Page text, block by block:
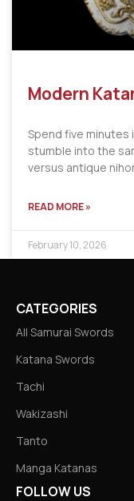
Modern
Spend five minutes
stumble into the
versus antique
READ MORE »
February 10, 2026
CATEGORIES
All Samurai Swords
Katana Swords
Tachi
Wakizashi
Tanto
Manga Katanas
FOLLOW US